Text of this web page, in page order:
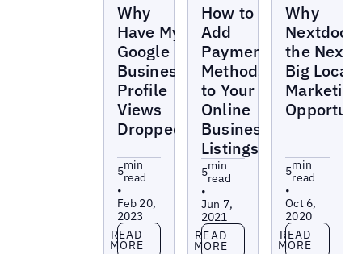
Why
Have My
Google
Business
Profile
Views
Dropped?
5min
read
•
Feb 20,
2023
Read more
READ
MORE
How to
Add
Payment
Methods
to Your
Online
Business
Listings
5min
read
•
Jun 7,
2021
Read more
READ
MORE
Why
Nextdoor
the Next
Big Local
Marketing
5min
read
•
Oct 6,
2020
Read more
READ
MORE